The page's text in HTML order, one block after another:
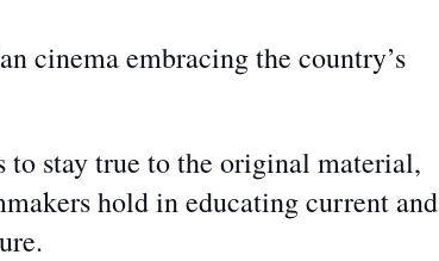
cinema embracing the country’s
to stay true to the original material,
hold in educating current and